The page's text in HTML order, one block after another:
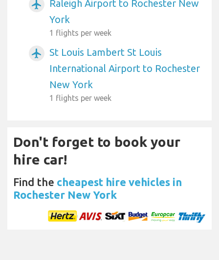
airplanemode_active
Raleigh Airport to Rochester New
York
1 flights per week
airplanemode_active
St Louis Lambert St Louis
International Airport to Rochester
New York
1 flights per week
Don't forget to book your
hire car!
Find the cheapest hire vehicles in
Rochester New York